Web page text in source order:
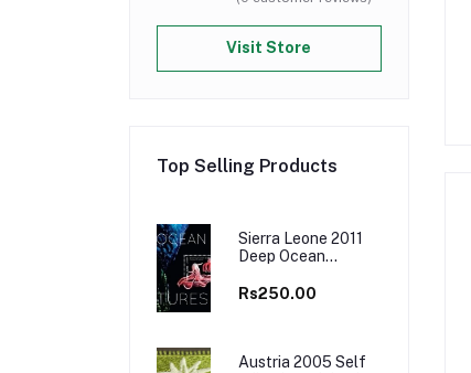
Visit Store
Top Selling Products
Sierra Leone 2011
Deep Ocean
Life M/S MNH
Rs250.00
Austria 2005 Self